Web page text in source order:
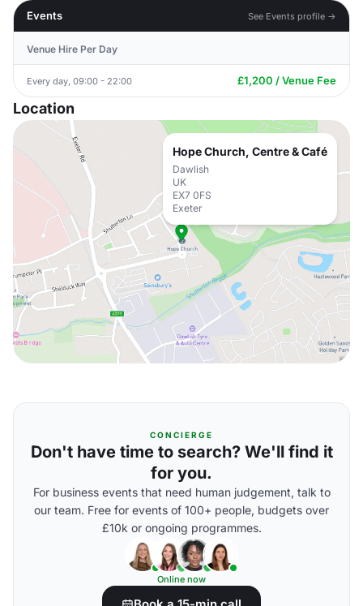
Events
See Events profile →
Venue Hire Per Day
Every day, 09:00 - 22:00 £1,200 / Venue Fee
Location
Hope Church, Centre & Café
Dawlish
UK
EX7 0FS
Exeter
CONCIERGE
Don't have time to search? We'll find it
for you.
For business events that need human judgement, talk to
our team. Free for events of 100+ people, budgets over
£10k or ongoing programmes.
Online now